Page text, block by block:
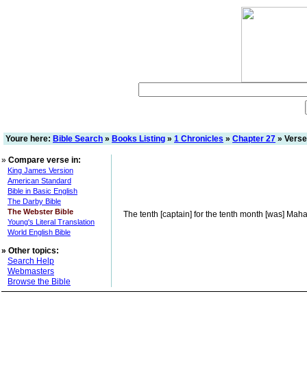
Youre here: Bible Search » Books Listing » 1 Chronicles » Chapter 27 »
» Compare verse in:
King James Version
American Standard
Bible in Basic English
The Darby Bible
The Webster Bible
Young's Literal Translation
World English Bible
» Other topics:
Search Help
Webmasters
Browse the Bible
The tenth [captain] for the tenth month [was]